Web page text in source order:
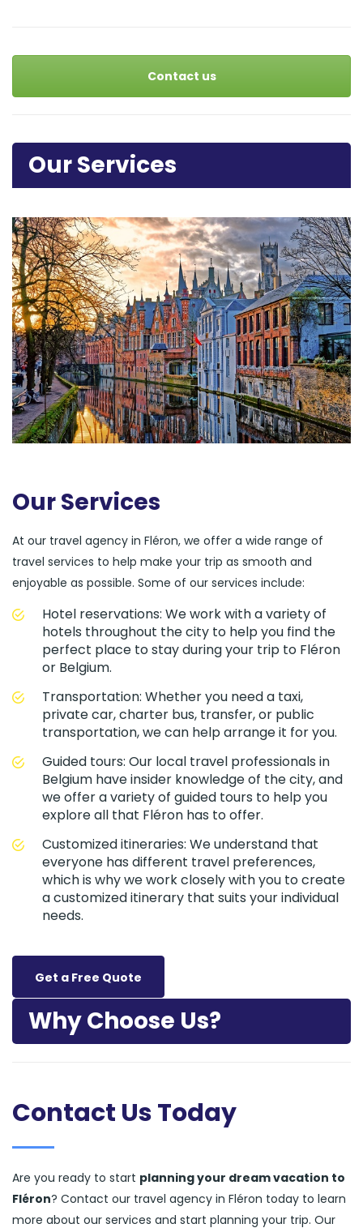
Contact us
Our Services
Our Services
At our travel agency in Fléron, we offer a wide range of
travel services to help make your trip as smooth and
enjoyable as possible. Some of our services include:
Hotel reservations: We work with a variety of
hotels throughout the city to help you find the
perfect place to stay during your trip to Fléron
or Belgium.
Transportation: Whether you need a taxi,
private car, charter bus, transfer, or public
transportation, we can help arrange it for you.
Guided tours: Our local travel professionals in
Belgium have insider knowledge of the city, and
we offer a variety of guided tours to help you
explore all that Fléron has to offer.
Customized itineraries: We understand that
everyone has different travel preferences,
which is why we work closely with you to create
a customized itinerary that suits your individual
needs.
Get a Free Quote
Why Choose Us?
Contact Us Today
Are you ready to start planning your dream vacation to
Fléron? Contact our travel agency in Fléron today to learn
more about our services and start planning your trip. Our